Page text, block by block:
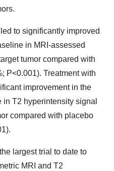
to significantly improved
in MRI-assessed
tumor compared with
P<0.001). Treatment with
improvement in the
T2 hyperintensity signal
compared with placebo
largest trial to date to
MRI and T2